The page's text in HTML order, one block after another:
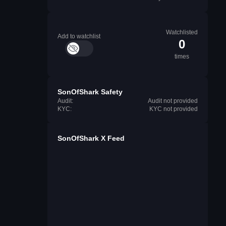
Add to watchlist
Watchlisted
0
times
SonOfShark Safety
Audit:
Audit not provided
KYC:
KYC not provided
SonOfShark X Feed